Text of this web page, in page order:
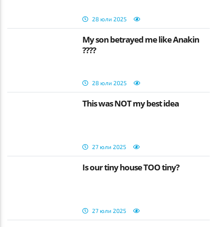
28 юли 2025
My son betrayed me like Anakin
????
28 юли 2025
This was NOT my best idea
27 юли 2025
Is our tiny house TOO tiny?
27 юли 2025